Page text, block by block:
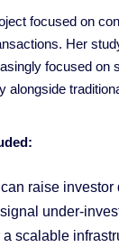
focused on
Her
focused on
alongside
raise investor
under-
a scalable